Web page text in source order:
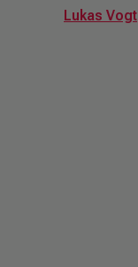
Lukas Vogt